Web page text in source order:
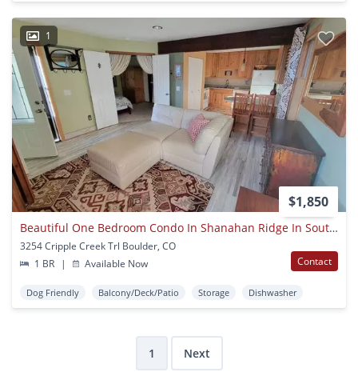
1
$1,850
Beautiful One Bedroom Condo In Shanahan Ridge In Southwest Boulder
3254 Cripple Creek Trl Boulder, CO
1 BR
| Available Now Contact
Dog Friendly Balcony/Deck/Patio Storage Dishwasher
1 Next